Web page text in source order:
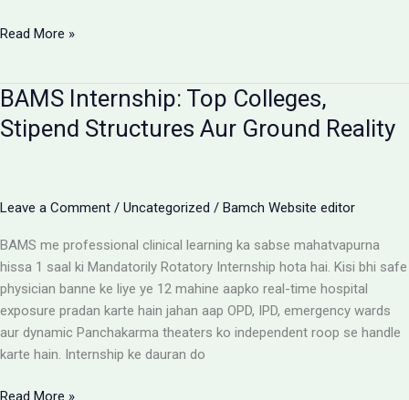
BAMS
Scholarship:
UP
Saksham
Fee
Rules
Read More »
BAMS Internship: Top Colleges,
Stipend Structures Aur Ground Reality
Leave a Comment / Uncategorized / Bamch Website editor
BAMS me professional clinical learning ka sabse mahatvapurna
hissa 1 saal ki Mandatorily Rotatory Internship hota hai. Kisi bhi safe
physician banne ke liye ye 12 mahine aapko real-time hospital
exposure pradan karte hain jahan aap OPD, IPD, emergency wards
aur dynamic Panchakarma theaters ko independent roop se handle
karte hain. Internship ke dauran do
BAMS
Read More »